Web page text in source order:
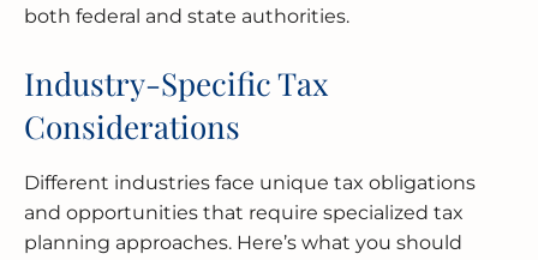
both federal and state authorities.
Industry-Specific Tax
Considerations
Different industries face unique tax obligations
and opportunities that require specialized tax
planning approaches. Here’s what you should